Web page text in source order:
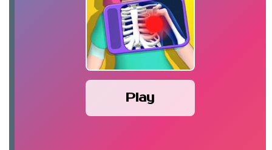
Play